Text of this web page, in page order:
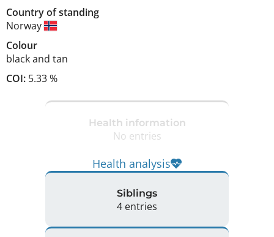
Country of standing
Norway
Colour
black and tan
COI: 5.33 %
Health information
No entries
Health analysis
Siblings
4 entries